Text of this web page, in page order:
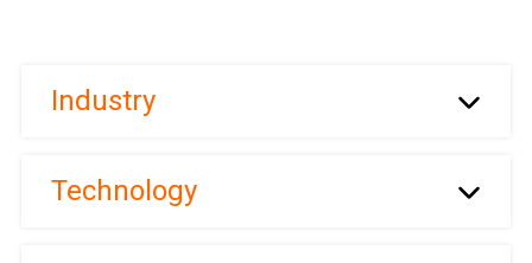
Industry
Technology